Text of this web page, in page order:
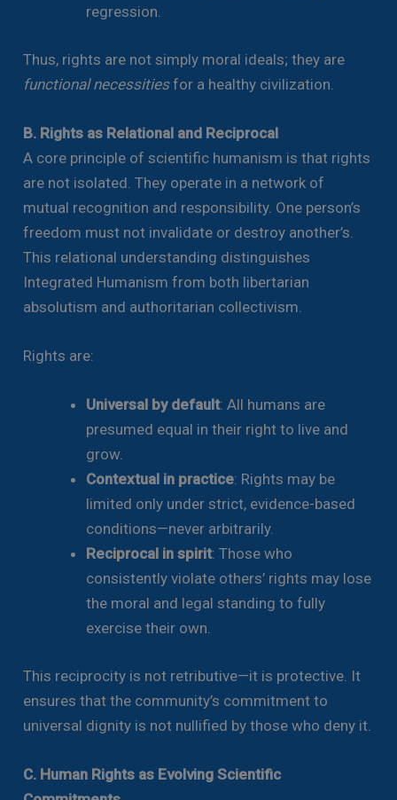
regression.
Thus, rights are not simply moral ideals; they are
functional necessitiesfor a healthy civilization.
B. Rights as Relational and Reciprocal
A core principle of scientific humanism is that rights
are not isolated. They operate in a network of
mutual recognition and responsibility. One person’s
freedom must not invalidate or destroy another’s.
This relational understanding distinguishes
Integrated Humanism from both libertarian
absolutism and authoritarian collectivism.
Rights are:
Universal by default: All humans are
presumed equal in their right to live and
grow.
Contextual in practice: Rights may be
limited only under strict, evidence-based
conditions—never arbitrarily.
Reciprocal in spirit: Those who
consistently violate others’ rights may lose
the moral and legal standing to fully
exercise their own.
This reciprocity is not retributive—it is protective. It
ensures that the community’s commitment to
universal dignity is not nullified by those who deny it.
C. Human Rights as Evolving Scientific